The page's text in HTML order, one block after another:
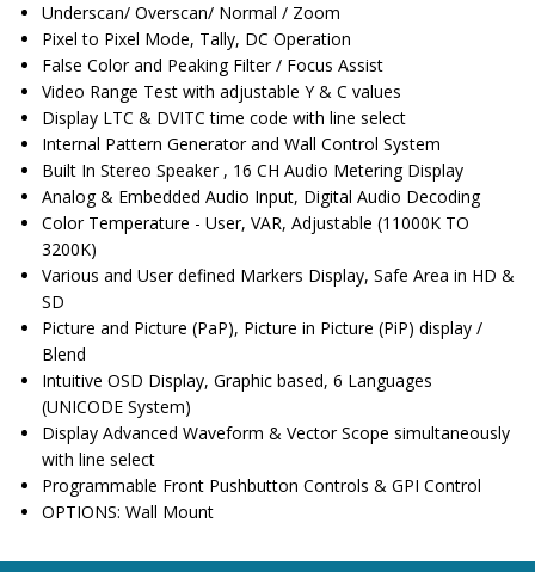
Underscan/ Overscan/ Normal / Zoom
Pixel to Pixel Mode, Tally, DC Operation
False Color and Peaking Filter / Focus Assist
Video Range Test with adjustable Y & C values
Display LTC & DVITC time code with line select
Internal Pattern Generator and Wall Control System
Built In Stereo Speaker , 16 CH Audio Metering Display
Analog & Embedded Audio Input, Digital Audio Decoding
Color Temperature - User, VAR, Adjustable (11000K TO
3200K)
Various and User defined Markers Display, Safe Area in HD &
SD
Picture and Picture (PaP), Picture in Picture (PiP) display /
Blend
Intuitive OSD Display, Graphic based, 6 Languages
(UNICODE System)
Display Advanced Waveform & Vector Scope simultaneously
with line select
Programmable Front Pushbutton Controls & GPI Control
OPTIONS: Wall Mount